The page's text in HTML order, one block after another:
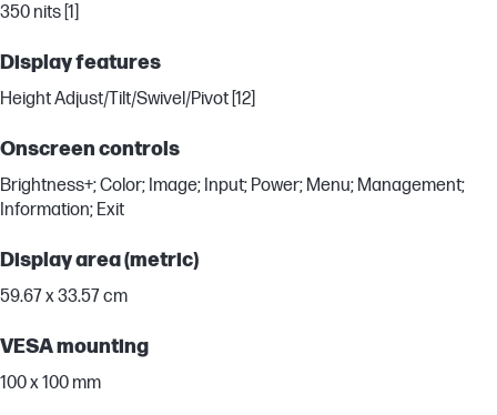
350 nits [1]
Display features
Height Adjust/Tilt/Swivel/Pivot [12]
Onscreen controls
Brightness+; Color; Image; Input; Power; Menu; Management;
Information; Exit
Display area (metric)
59.67 x 33.57 cm
VESA mounting
100 x 100 mm